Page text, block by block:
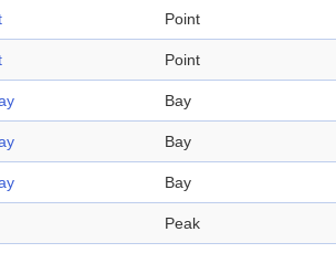
Point
Point
Bay
Bay
Bay
Peak